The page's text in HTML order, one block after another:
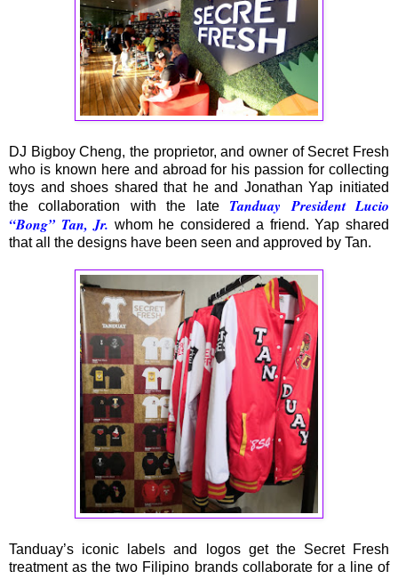
DJ Bigboy Cheng, the proprietor, and owner of Secret Fresh
who is known here and abroad for his passion for collecting
toys and shoes shared that he and Jonathan Yap initiated
the collaboration with the late Tanduay President Lucio
“Bong” Tan, Jr. whom he considered a friend. Yap shared
that all the designs have been seen and approved by Tan.
Tanduay’s iconic labels and logos get the Secret Fresh
treatment as the two Filipino brands collaborate for a line of